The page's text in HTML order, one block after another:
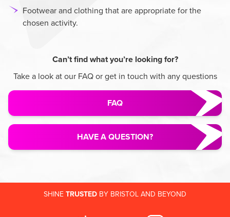
Footwear and clothing that are appropriate for the
chosen activity.
Can’t find what you’re looking for?
Take a look at our FAQ or get in touch with any questions
FAQ
HAVE A QUESTION?
SHINE TRUSTED BY BRISTOL AND BEYOND